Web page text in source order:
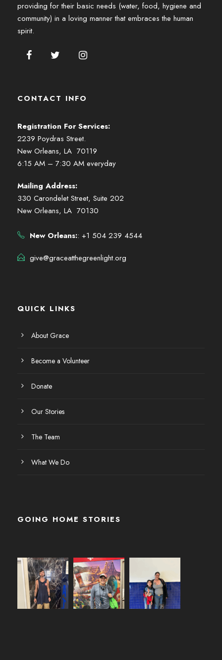
providing for their basic needs (water, food, hygiene and
community) in a loving manner that embraces the human
spirit.
CONTACT INFO
Registration For Services:
2239 Poydras Street.
New Orleans, LA 70119
6:15 AM – 7:30 AM everyday
Mailing Address:
330 Carondelet Street, Suite 202
New Orleans, LA 70130
New Orleans:: +1 504 239 4544
give@graceatthegreenlight.org
QUICK LINKS
About Grace
Become a Volunteer
Donate
Our Stories
The Team
What We Do
GOING HOME STORIES